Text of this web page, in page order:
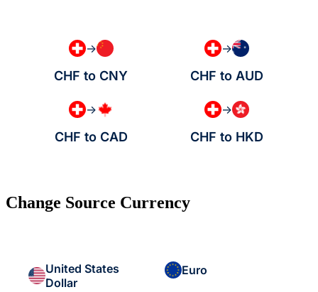
→
CHF to CNY
→
CHF to AUD
→
CHF to CAD
→
CHF to HKD
Change Source Currency
United States
Dollar
Euro